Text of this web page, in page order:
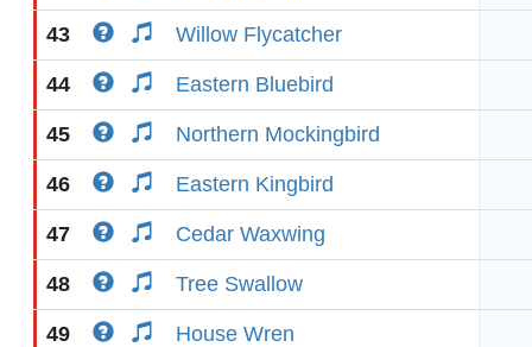
43 Willow Flycatcher
44 Eastern Bluebird
45 Northern Mockingbird
46 Eastern Kingbird
47 Cedar Waxwing
48 Tree Swallow
49 House Wren